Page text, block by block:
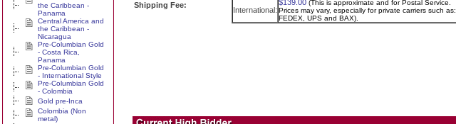
the Caribbean -
Panama
Central America and
the Caribbean -
Nicaragua
Pre-Columbian Gold
- Costa Rica,
Panama
Pre-Columbian Gold
- International Style
Pre-Columbian Gold
- Colombia
Gold pre-Inca
Colombia (Non
metal)
Shipping Fee:
International:
$139.00 (This is approximate and for Postal Service.
Prices may vary, especially for private carriers such as:
FEDEX, UPS and BAX).